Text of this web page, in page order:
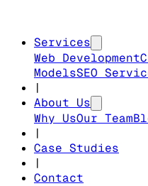
Services
Web Development
ModelsSEO
|
About Us
Why UsOur Team
|
Case Studies
|
Contact